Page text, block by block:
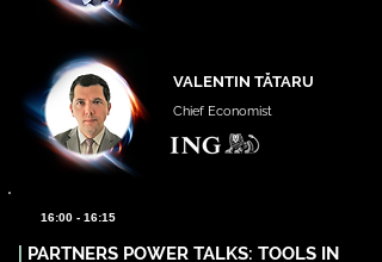
VALENTIN TĂTARU
Chief Economist
16:00 - 16:15
PARTNERS POWER TALKS: TOOLS IN